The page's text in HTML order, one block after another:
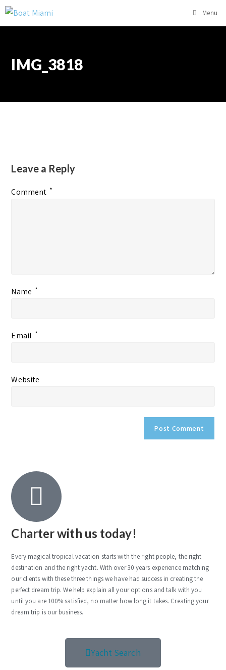
Menu
IMG_3818
Leave a Reply
Comment *
Name *
Email *
Website
Charter with us today!
Every magical tropical vacation starts with the right people, the right
destination and the right yacht. With over 30 years experience matching
our clients with these three things we have had success in creating the
perfect dream trip. We help explain all your options and talk with you
until you are 100% satisfied, no matter how long it takes. Creating your
dream trip is our business.
Yacht Search